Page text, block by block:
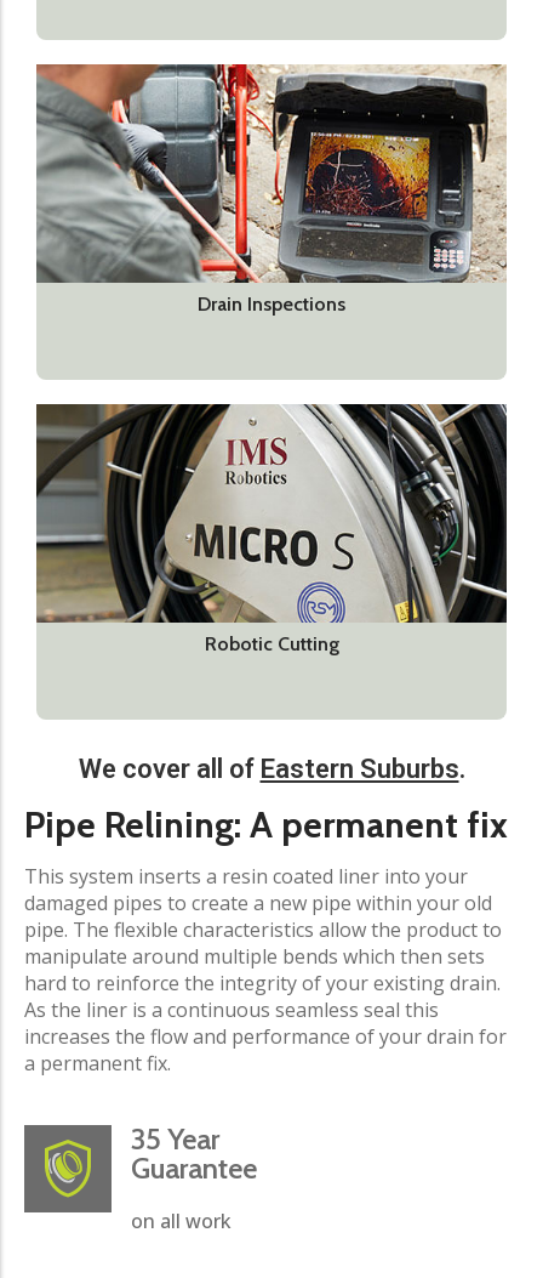
Drain Inspections
Robotic Cutting
We cover all of Eastern Suburbs.​
Pipe Relining: A permanent fix​
This system inserts a resin coated liner into your
damaged pipes to create a new pipe within your old
pipe. The flexible characteristics allow the product to
manipulate around multiple bends which then sets
hard to reinforce the integrity of your existing drain.
As the liner is a continuous seamless seal this
increases the flow and performance of your drain for
a permanent fix.
35 Year
Guarantee
on all work